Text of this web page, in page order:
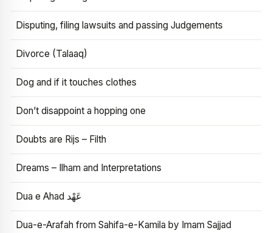
Disputing, filing lawsuits and passing Judgements
Divorce (Talaaq)
Dog and if it touches clothes
Don’t disappoint a hopping one
Doubts are Rijs – Filth
Dreams – Ilham and Interpretations
Dua e Ahad عَهْد
Dua-e-Arafah from Sahifa-e-Kamila by Imam Sajjad